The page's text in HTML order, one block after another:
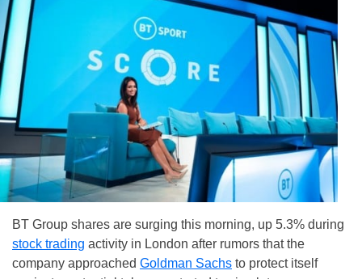
BT Group shares are surging this morning, up 5.3% during
stock trading activity in London after rumors that the
company approached Goldman Sachs to protect itself